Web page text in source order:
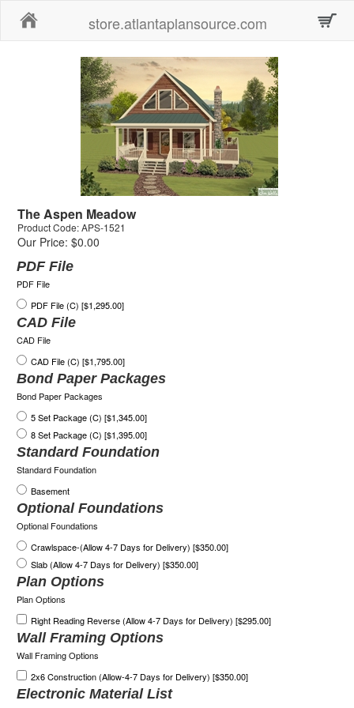
store.atlantaplansource.com
The Aspen Meadow
Product Code: APS-1521
Our Price: $0.00
PDF File
PDF File
PDF File (C) [$1,295.00]
CAD File
CAD File
CAD File (C) [$1,795.00]
Bond Paper Packages
Bond Paper Packages
5 Set Package (C) [$1,345.00]
8 Set Package (C) [$1,395.00]
Standard Foundation
Standard Foundation
Basement
Optional Foundations
Optional Foundations
Crawlspace-(Allow 4-7 Days for Delivery) [$350.00]
Slab (Allow 4-7 Days for Delivery) [$350.00]
Plan Options
Plan Options
Right Reading Reverse (Allow 4-7 Days for Delivery) [$295.00]
Wall Framing Options
Wall Framing Options
2x6 Construction (Allow-4-7 Days for Delivery) [$350.00]
Electronic Material List